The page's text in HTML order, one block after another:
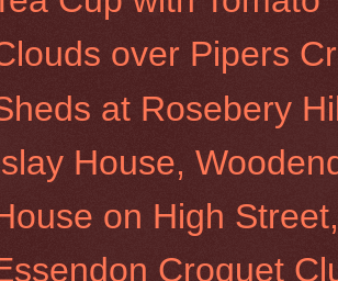
over Pipers
at Rosebery
House,
on High
Croquet